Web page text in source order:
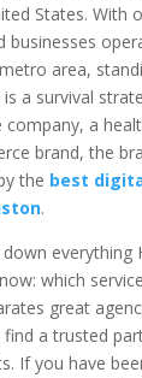
States. With
businesses
area,
a survival
company, a
brand, the
the best
.
everything
which
great
a trusted
If you have